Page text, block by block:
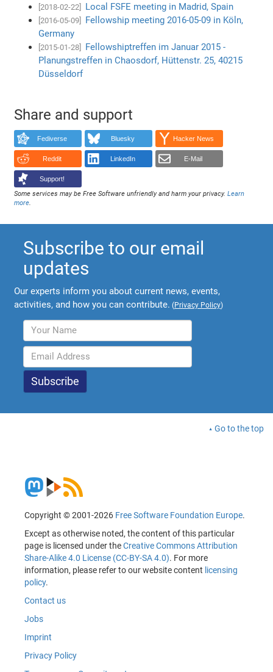
[2018-02-22] Local FSFE meeting in Madrid, Spain
[2016-05-09]
Fellowship meeting 2016-05-09 in Köln,
Germany
[2015-01-28]
Fellowshiptreffen im Januar 2015 -
Planungstreffen in Chaosdorf, Hüttenstr. 25, 40215
Düsseldorf
Share and support
Fediverse Bluesky Hacker News
Reddit LinkedIn E-Mail
Support!
Some services may be Free Software unfriendly and harm your privacy.Learn
more.
Subscribe to our email
updates
Our experts inform you about current news, events,
activities, and how you can contribute. (Privacy Policy)
Go to the top
Copyright © 2001-2026 Free Software Foundation Europe.
Except as otherwise noted, the content of this particular
page is licensed under theCreative Commons Attribution
Share-Alike 4.0 License (CC-BY-SA 4.0). For more
information, please refer to our website content licensing
policy.
Contact us
Jobs
Imprint
Privacy Policy